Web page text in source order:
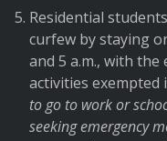
Residential
curfew by staying
and 5 a.m., with
activities exempted
to go to work or
seeking emergency